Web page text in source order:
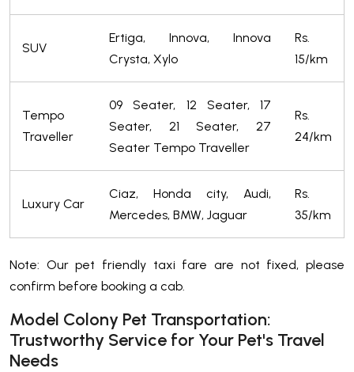
SUV
Ertiga, Innova, Innova
Crysta, Xylo
Rs.
15/km
Tempo
Traveller
09 Seater, 12 Seater, 17
Seater, 21 Seater, 27
Seater Tempo Traveller
Rs.
24/km
Luxury Car
Ciaz, Honda city, Audi,
Mercedes, BMW, Jaguar
Rs.
35/km
Note: Our pet friendly taxi fare are not fixed, please
confirm before booking a cab.
Model Colony Pet Transportation:
Trustworthy Service for Your Pet's Travel
Needs